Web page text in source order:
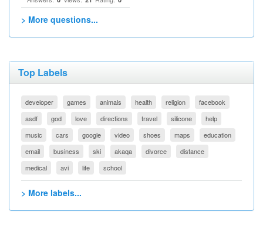
> More questions...
Top Labels
developer games animals health religion
facebook
asdf
god love directions travel silicone
help
music
cars google video shoes maps
education
email
business ski akaqa divorce
distance
medical
avi life school
> More labels...